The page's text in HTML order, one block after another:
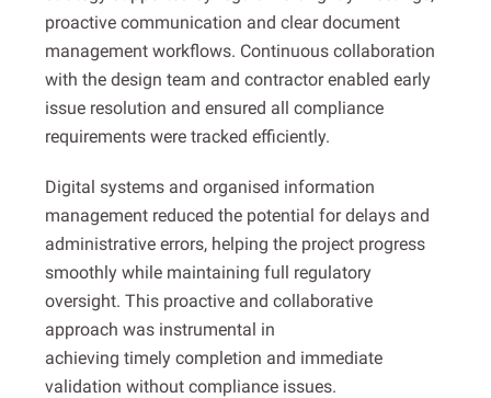
proactive communication and clear document
management workflows. Continuous collaboration
with the design team and contractor enabled early
issue resolution and ensured all compliance
requirements were tracked efficiently.
Digital systems and organised information
management reduced the potential for delays and
administrative errors, helping the project progress
smoothly while maintaining full regulatory
oversight. This proactive and collaborative
approach was instrumental in
achieving timely completion and immediate
validation without compliance issues.